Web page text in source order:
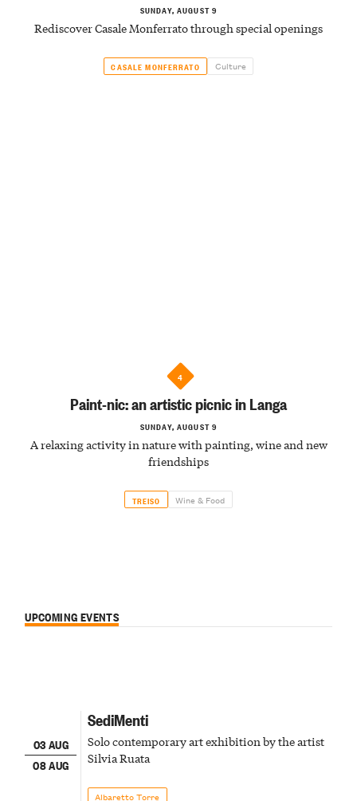
SUNDAY, AUGUST 9
Rediscover Casale Monferrato through special openings
CASALE MONFERRATO Culture
4
Paint-nic: an artistic picnic in Langa
SUNDAY, AUGUST 9
A relaxing activity in nature with painting, wine and new
friendships
TREISO Wine & Food
UPCOMING EVENTS
03 AUG
08 AUG
SediMenti
Solo contemporary art exhibition by the artist
Silvia Ruata
Albaretto Torre